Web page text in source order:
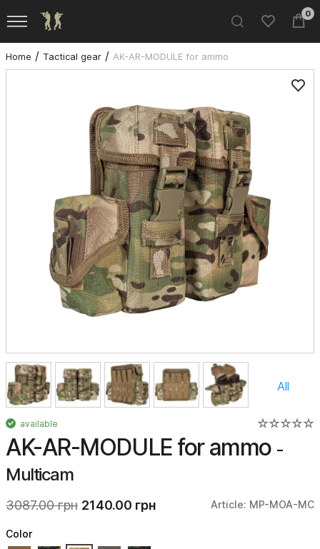
0
Home Tactical gear AK-AR-MODULE for ammo
All
available
AK-AR-MODULE for ammo -
Multicam
3087.00 грн 2140.00 грн Article: MP-MOA-MC
Color